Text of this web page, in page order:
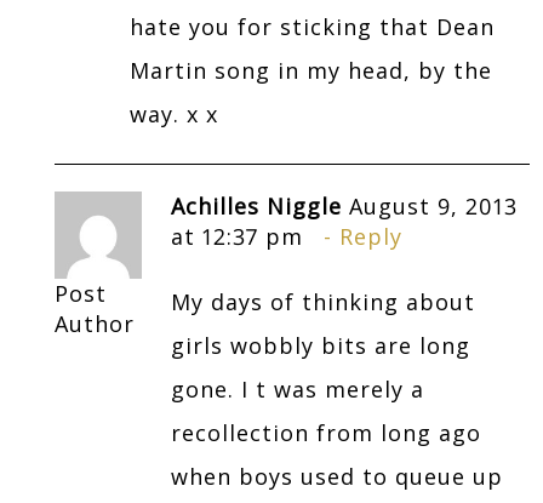
hate you for sticking that Dean
Martin song in my head, by the
way. x x
Post
Author
Achilles Niggle August 9, 2013
at 12:37 pm
Reply
My days of thinking about
girls wobbly bits are long
gone. I t was merely a
recollection from long ago
when boys used to queue up